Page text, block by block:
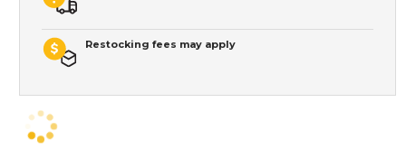
Restocking fees may apply